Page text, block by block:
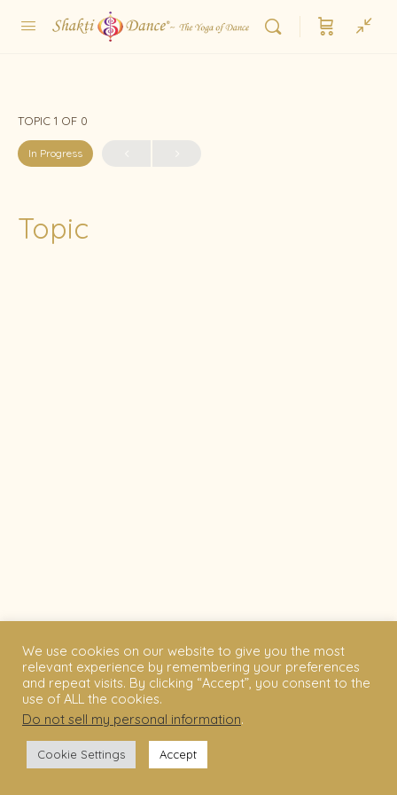
TOPIC 1 OF 0
In Progress
Topic
We use cookies on our website to give you the most
relevant experience by remembering your preferences
and repeat visits. By clicking “Accept”, you consent to the
use of ALL the cookies.
Do not sell my personal information.
Cookie Settings Accept